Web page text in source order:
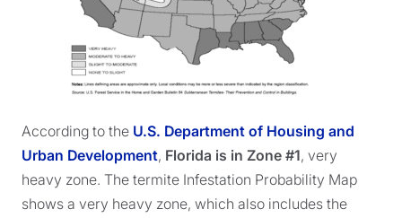
According to the U.S. Department of Housing and
Urban Development, Florida is in Zone #1, very
heavy zone. The termite Infestation Probability Map
shows a very heavy zone, which also includes the